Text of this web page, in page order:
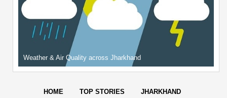
Weather & Air Quality across Jharkhand
HOME TOP STORIES JHARKHAND